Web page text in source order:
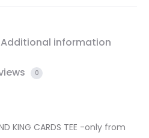
Additional information
0
KING CARDS TEE -only from